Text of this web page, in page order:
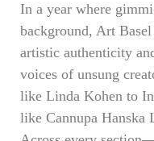
In a year where
background, Art
artistic authenticity
voices of unsung
like Linda Kohen to
like Cannupa Hanska